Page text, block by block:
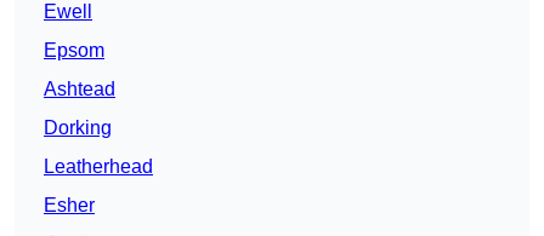
Ewell
Epsom
Ashtead
Dorking
Leatherhead
Esher